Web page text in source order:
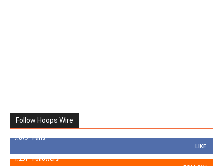
Follow Hoops Wire
7,879 Fans
LIKE
1,251 Followers